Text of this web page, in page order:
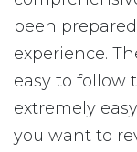
been
experience.
easy to follow
extremely
you want to